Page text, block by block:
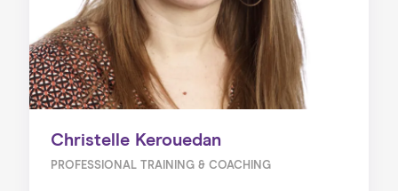
Christelle Kerouedan
PROFESSIONAL TRAINING & COACHING